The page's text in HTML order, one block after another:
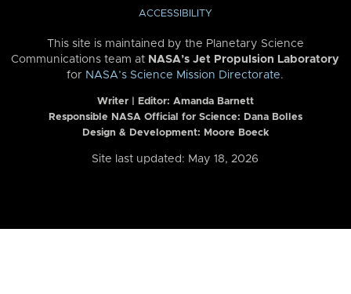
ACCESSIBILITY
This site is maintained by the Planetary Science
Communications team at NASA’s Jet Propulsion Laboratory
for NASA’s Science Mission Directorate.
Writer | Editor: Amanda Barnett
Responsible NASA Official for Science: Dana Bolles
Design & Development: Moore Boeck
Site last updated: May 18, 2026